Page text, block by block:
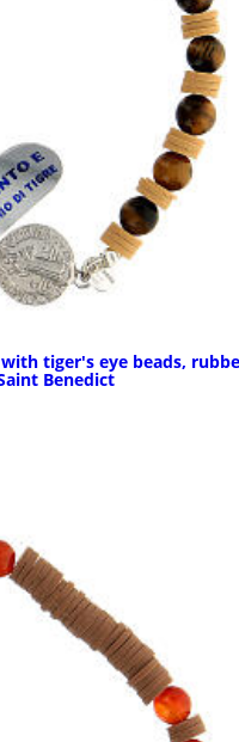
tiger's eye beads,
Benedict